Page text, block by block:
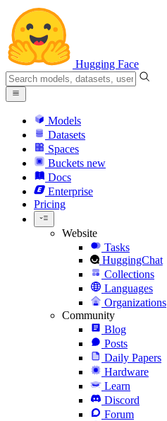
Hugging Face
Models
Datasets
Spaces
Buckets new
Docs
Enterprise
Pricing
Website
Tasks
HuggingChat
Collections
Languages
Organizations
Community
Blog
Posts
Daily Papers
Hardware
Learn
Discord
Forum